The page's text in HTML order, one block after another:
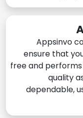
Appsinvo
ensure that
free and
quality
dependable,